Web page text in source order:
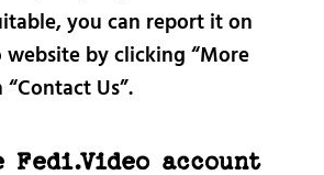
you can report it on
website by clicking “More
Us”.
Fedi.Video account